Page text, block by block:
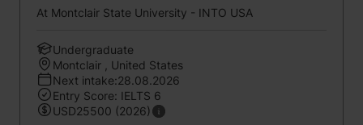
At Montclair State University - INTO USA
Undergraduate
Montclair , United States
Next intake:28.08.2026
Entry Score: IELTS 6
USD25500 (2026)